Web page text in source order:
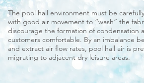
The pool hall environment must be
with good air movement to “wash” the
discourage the formation of condensation
customers comfortable. By an imbalance
and extract air flow rates, pool hall air is
migrating to adjacent dry leisure areas.